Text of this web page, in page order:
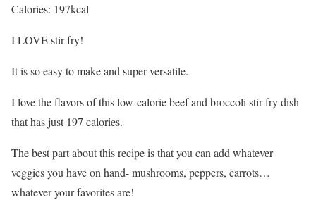
Calories: 197kcal
I LOVE stir fry!
It is so easy to make and super versatile.
I love the flavors of this low-calorie beef and broccoli stir fry dish
that has just 197 calories.
The best part about this recipe is that you can add whatever
veggies you have on hand- mushrooms, peppers, carrots…
whatever your favorites are!